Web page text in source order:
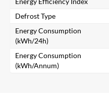
Defrost Type
Energy Consumption
(kWh/24h)
Energy Consumption
(kWh/Annum)